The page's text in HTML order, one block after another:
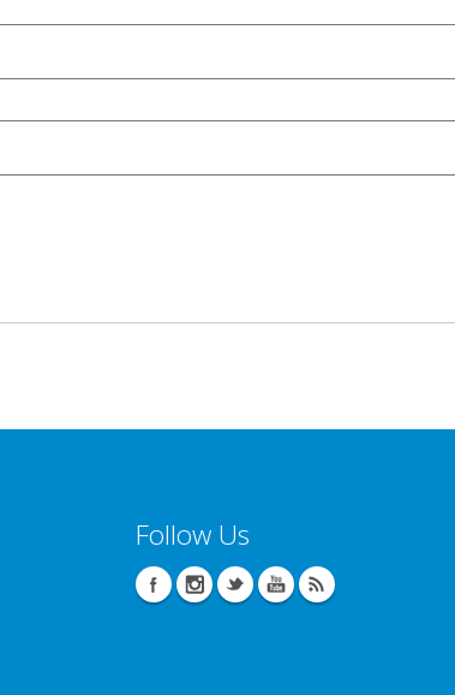
Follow Us